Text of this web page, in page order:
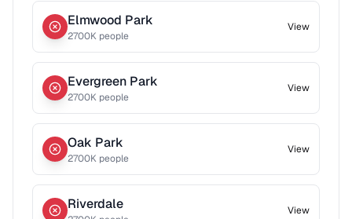
Elmwood Park
2700K people
View
Evergreen Park
2700K people
View
Oak Park
2700K people
View
Riverdale View